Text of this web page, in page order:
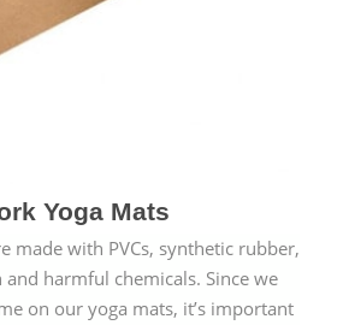
Yoga Mats
made with PVCs, synthetic rubber,
harmful chemicals. Since we
on our yoga mats, it’s important